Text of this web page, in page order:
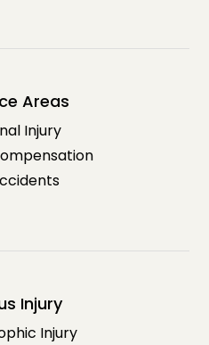
Areas
Injury
Injury
Injury